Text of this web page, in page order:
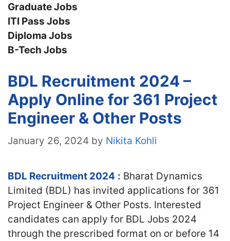
Graduate Jobs
ITI Pass Jobs
Diploma Jobs
B-Tech Jobs
BDL Recruitment 2024 –
Apply Online for 361 Project
Engineer & Other Posts
January 26, 2024 by Nikita Kohli
BDL Recruitment 2024 : Bharat Dynamics
Limited (BDL) has invited applications for 361
Project Engineer & Other Posts. Interested
candidates can apply for BDL Jobs 2024
through the prescribed format on or before 14